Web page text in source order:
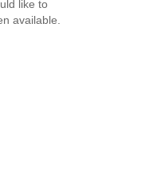
like to
available.